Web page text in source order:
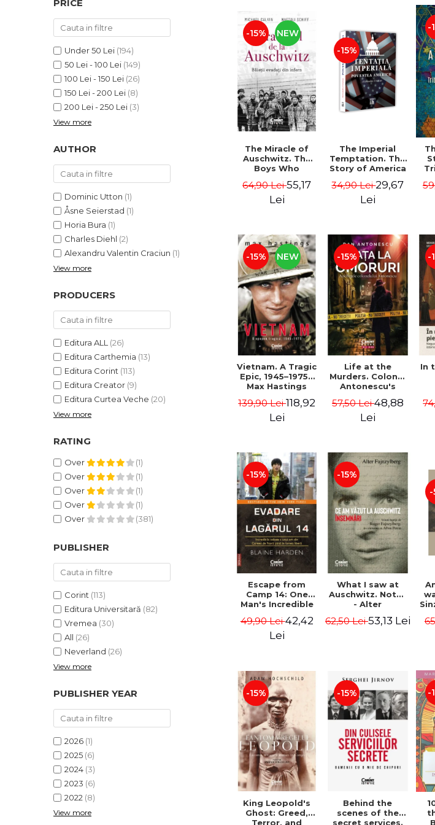
LEGAL AND ADMINISTRATIVE
SCIENCES
ECONOMIC SCIENCES
EXACT SCIENCES
PHYSICAL EDUCATION AND
PROCEEDINGS
SCIENTIFIC PUBLICATIONS
PRE-UNIVERSITY
NEW APPEARANCES
PROMOTIONS
STUDY PACKAGES
DistributorsPRICE
Under 50 Lei (194)
50 Lei - 100 Lei (149)
100 Lei - 150 Lei (26)
150 Lei - 200 Lei (8)
200 Lei - 250 Lei (3)
View more
AUTHOR
Dominic Utton (1)
Åsne Seierstad (1)
Horia Bura (1)
Charles Diehl (2)
Alexandru Valentin Craciun (1)
View more
PRODUCERS
Editura ALL (26)
Editura Carthemia (13)
Editura Corint (113)
Editura Creator (9)
Editura Curtea Veche (20)
View more
RATING
Over
(1)
Over
(1)
Over
(1)
Over
(1)
Over
(381)
PUBLISHER
Corint (113)
Editura Universitară (82)
Vremea (30)
All (26)
Neverland (26)
View more
PUBLISHER YEAR
2026 (1)
2025 (6)
2024 (3)
2023 (6)
2022 (8)
View more
-15% NEW
The Miracle of
Auschwitz. The
Boys Who
Hell - Michael
Calvin, Naftali
64,90 Lei55,17
Lei
-15%
The Imperial
Temptation. The
Story of America
Cristian
34,90 Lei29,67
Lei
-
-15% NEW
Vietnam. A Tragic
Epic, 1945–1975 -
Max Hastings
139,90 Lei118,92
Lei
-15%
Life at the
Murders. Colonel
Antonescu's
Dan Antonescu
57,50 Lei48,88
Lei
-
In
-15%
Escape from
Camp 14: One
Man's Incredible
North Korea to
the Free World -
49,90 Lei42,42
Lei
-15%
What I saw at
Auschwitz. Notes
- Alter
62,50 Lei53,13 Lei
-
-15%
King Leopold's
Ghost: Greed,
Terror, and
-15%
Behind the
scenes of the
secret services.
-